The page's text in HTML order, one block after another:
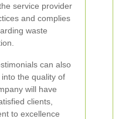
service provider
and complies
waste
can also
the quality of
will have
clients,
to excellence